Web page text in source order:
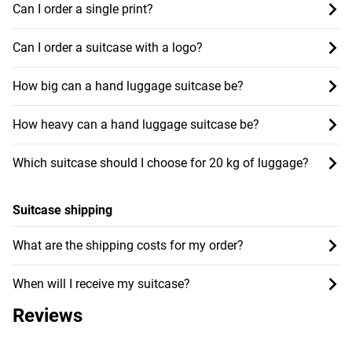
Can I order a single print?
Can I order a suitcase with a logo?
How big can a hand luggage suitcase be?
How heavy can a hand luggage suitcase be?
Which suitcase should I choose for 20 kg of luggage?
Suitcase shipping
What are the shipping costs for my order?
When will I receive my suitcase?
Reviews